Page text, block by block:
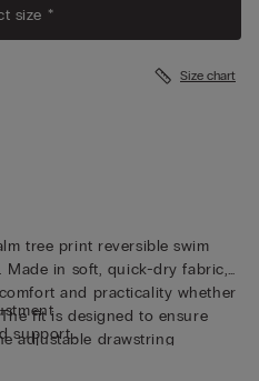
size *
Size chart
tree print reversible swim
in soft, quick-dry fabric,
and practicality whether
fit is designed to ensure
adjustable drawstring
perfectly adapting itself
support